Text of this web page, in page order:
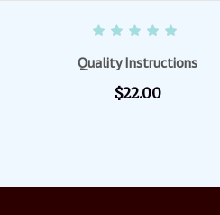
READ MORE
Quality Instructions
$22.00